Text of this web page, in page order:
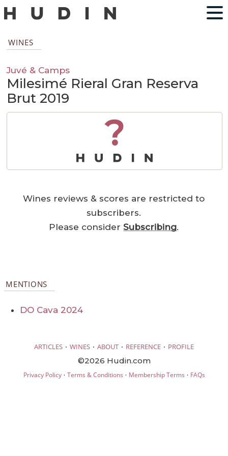
WINES
Juvé & Camps
Milesimé Rieral Gran Reserva
Brut 2019
?
Wines reviews & scores are restricted to
subscribers.
Please considerSubscribing.
MENTIONS
DO Cava 2024
ARTICLES · WINES · ABOUT · REFERENCE · PROFILE
©2026 Hudin.com
Privacy Policy· Terms & Conditions · Membership Terms · FAQs